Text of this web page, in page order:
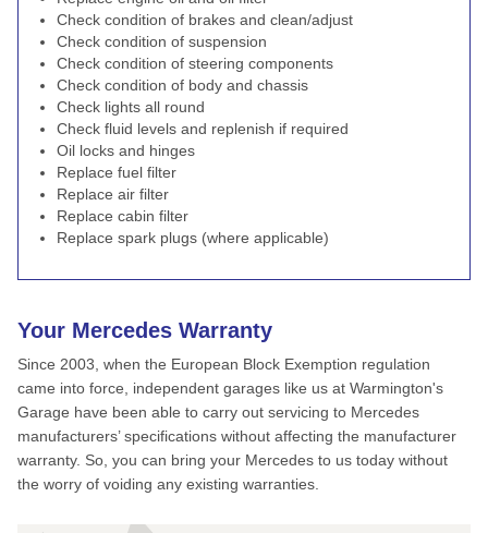
Check condition of brakes and clean/adjust
Check condition of suspension
Check condition of steering components
Check condition of body and chassis
Check lights all round
Check fluid levels and replenish if required
Oil locks and hinges
Replace fuel filter
Replace air filter
Replace cabin filter
Replace spark plugs (where applicable)
Your Mercedes Warranty
Since 2003, when the European Block Exemption regulation
came into force, independent garages like us at Warmington's
Garage have been able to carry out servicing to Mercedes
manufacturers’ specifications without affecting the manufacturer
warranty. So, you can bring your Mercedes to us today without
the worry of voiding any existing warranties.